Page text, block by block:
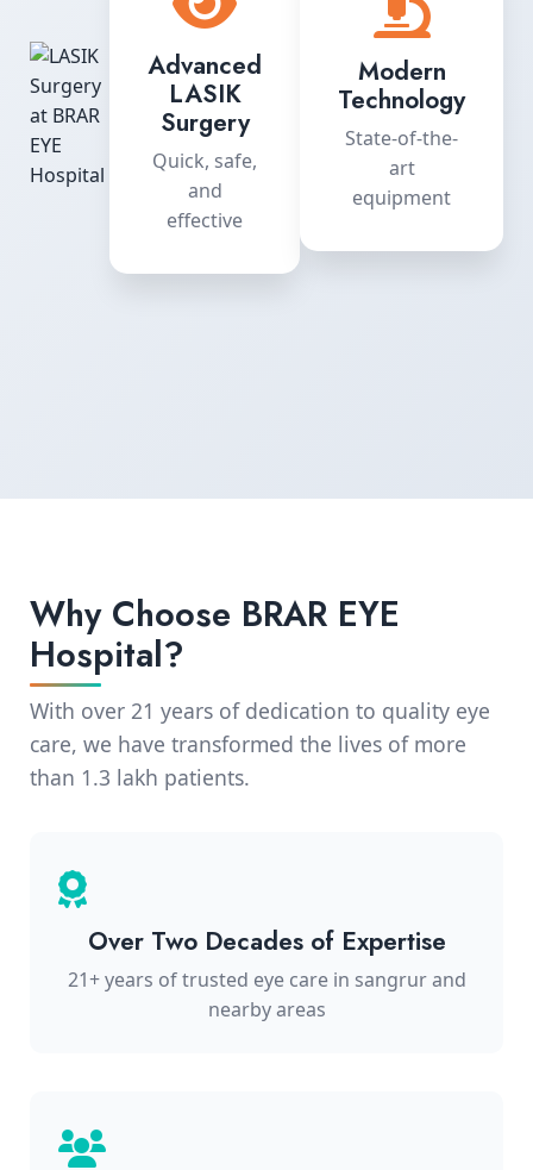
Advanced
LASIK
Surgery
Quick, safe,
and
effective
Modern
Technology
State-of-the-
art
Why Choose BRAR EYE
Hospital?
With over 21 years of dedication to quality eye
care, we have transformed the lives of more
than 1.3 lakh patients.
Over Two Decades of Expertise
21+ years of trusted eye care in sangrur and
nearby areas